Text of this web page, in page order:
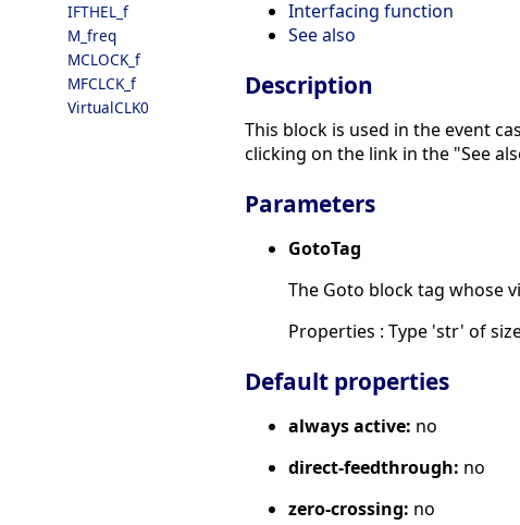
IFTHEL_f
M_freq
MCLOCK_f
MFCLCK_f
VirtualCLK0
Interfacing function
See also
Description
This block is used in the event
clicking on the link in the "See
Parameters
GotoTag
The Goto block tag whose
Properties : Type 'str' of
Default properties
always active: no
direct-feedthrough: no
zero-crossing: no